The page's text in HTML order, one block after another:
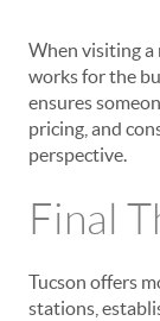
When visiting a
works for the
ensures
pricing, and
perspective.
Final
Tucson offers
stations,